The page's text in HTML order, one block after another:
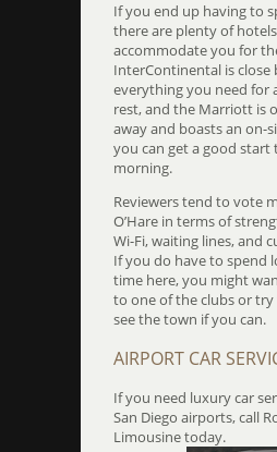
If you end up having to
there are plenty of
accommodate you for
InterContinental is close
everything you need for
rest, and the Marriott is
away and boasts an on-
you can get a good start
morning.
Reviewers tend to vote
O’Hare in terms of
Wi-Fi, waiting lines, and
If you do have to spend
time here, you might
to one of the clubs or
see the town if you can.
AIRPORT CAR
If you need luxury car
San Diego airports, call
Limousine today.